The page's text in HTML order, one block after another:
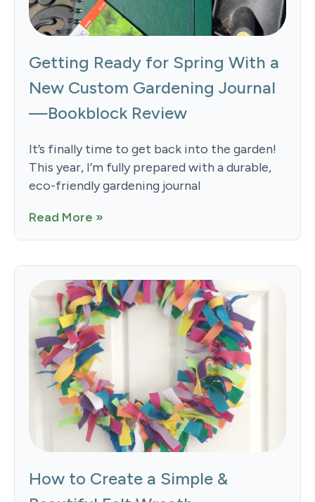
Getting Ready for Spring With a
New Custom Gardening Journal
—Bookblock Review
It’s finally time to get back into the garden!
This year, I’m fully prepared with a durable,
eco-friendly gardening journal
Read More »
How to Create a Simple &